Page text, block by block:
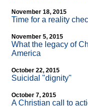
November 18, 2015
Time for a reality
November 5, 2015
What the legacy of
America
October 22, 2015
Suicidal "dignity"
October 7, 2015
A Christian call to